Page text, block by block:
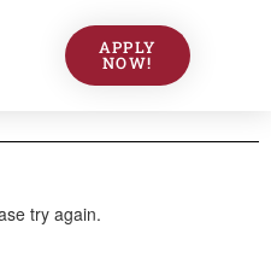
APPLY
NOW!